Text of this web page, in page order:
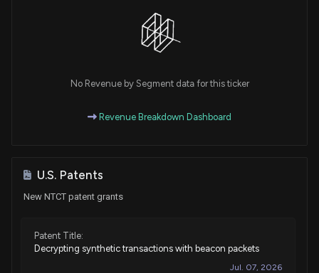
No Revenue by Segment data for this ticker
Revenue Breakdown Dashboard
U.S. Patents
New NTCT patent grants
Patent Title:
Decrypting synthetic transactions with beacon packets
Jul. 07, 2026